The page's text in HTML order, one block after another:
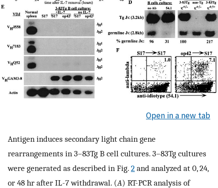
Open in a new tab
Antigen induces secondary light chain gene
rearrangements in 3–83Tg B cell cultures. 3–83Tg cultures
were generated as described in Fig. 2 and analyzed at 0, 24,
or 48 hr after IL-7 withdrawal. (A) RT-PCR analysis of